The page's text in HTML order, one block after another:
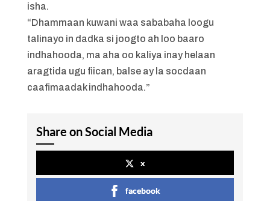
isha.
“Dhammaan kuwani waa sababaha loogu
talinayo in dadka si joogto ah loo baaro
indhahooda, ma aha oo kaliya inay helaan
aragtida ugu fiican, balse ay la socdaan
caafimaadak indhahooda.”
Share on Social Media
x
facebook